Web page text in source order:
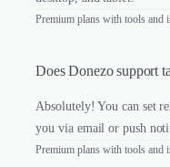
Premium plans with tools and
Does Donezo support
Absolutely! You can set
you via email or push
Premium plans with tools and